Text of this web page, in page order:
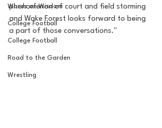
Words of Wisdom
College Football
College Football
Road to the Garden
Wrestling
phenomenon of court and field storming
and Wake Forest looks forward to being
a part of those conversations."